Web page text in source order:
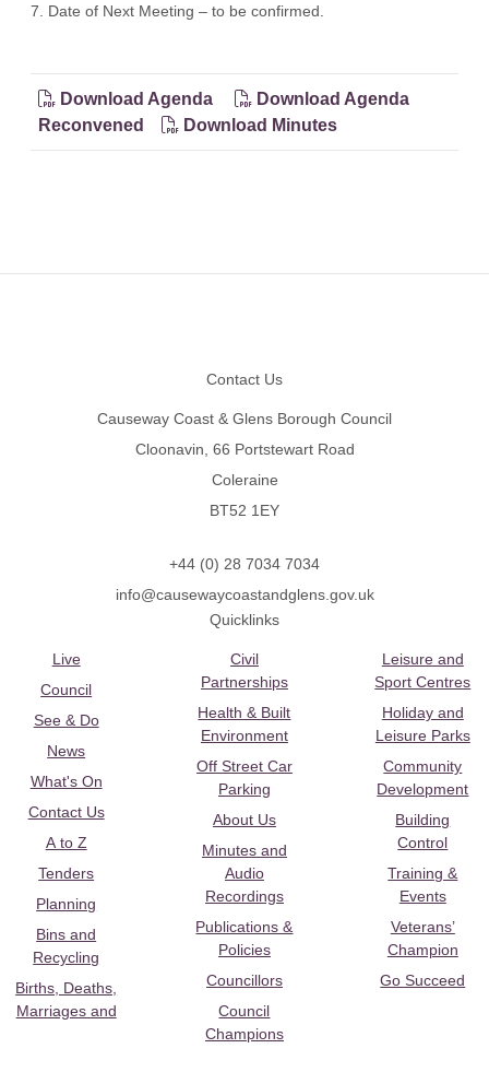
7. Date of Next Meeting – to be confirmed.
Download Agenda
Download Agenda
Reconvened
Download Minutes
Contact Us
Causeway Coast & Glens Borough Council
Cloonavin, 66 Portstewart Road
Coleraine
BT52 1EY
+44 (0) 28 7034 7034
info@causewaycoastandglens.gov.uk
Quicklinks
Live
Council
See & Do
News
What's On
Contact Us
A to Z
Tenders
Planning
Bins and
Recycling
Births, Deaths,
Marriages and
Civil
Partnerships
Health & Built
Environment
Off Street Car
Parking
About Us
Minutes and
Audio
Recordings
Publications &
Policies
Councillors
Council
Champions
Leisure and
Sport Centres
Holiday and
Leisure Parks
Community
Development
Building
Control
Training &
Events
Veterans’
Champion
Go Succeed